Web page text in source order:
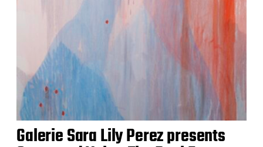
Galerie Sara Lily Perez presents